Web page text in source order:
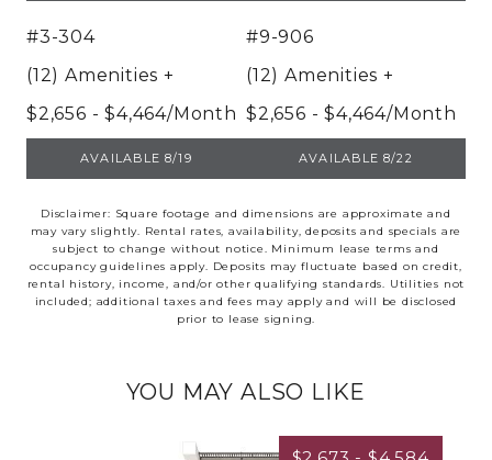
#3-304
(12) Amenities +
$2,656 - $4,464/Month
UNIT 3-304
AVAILABLE 8/19
#9-906
(12) Amenities +
$2,656 - $4,464/Month
UNIT 9-906
AVAILABLE 8/22
Disclaimer: Square footage and dimensions are approximate and
may vary slightly. Rental rates, availability, deposits and specials are
subject to change without notice. Minimum lease terms and
occupancy guidelines apply. Deposits may fluctuate based on credit,
rental history, income, and/or other qualifying standards. Utilities not
included; additional taxes and fees may apply and will be disclosed
prior to lease signing.
YOU MAY ALSO LIKE